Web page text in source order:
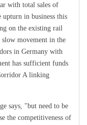
with total sales of
upturn in business this
on the existing rail
movement in the
in Germany with
has sufficient funds
A linking
says, "but need to be
the competitiveness of